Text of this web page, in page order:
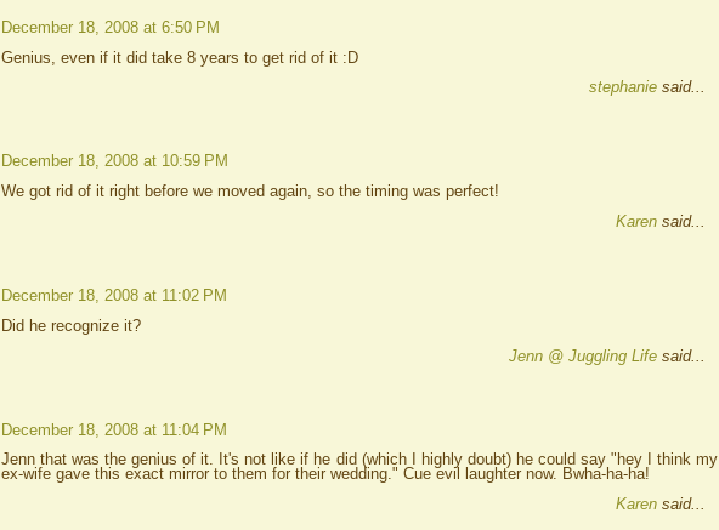
December 18, 2008 at 6:50 PM
Genius, even if it did take 8 years to get rid of it :D
stephanie said...
December 18, 2008 at 10:59 PM
We got rid of it right before we moved again, so the timing was perfect!
Karen said...
December 18, 2008 at 11:02 PM
Did he recognize it?
Jenn @ Juggling Life said...
December 18, 2008 at 11:04 PM
Jenn that was the genius of it. It's not like if he did (which I highly doubt) he could say "hey I think my
ex-wife gave this exact mirror to them for their wedding." Cue evil laughter now. Bwha-ha-ha!
Karen said...